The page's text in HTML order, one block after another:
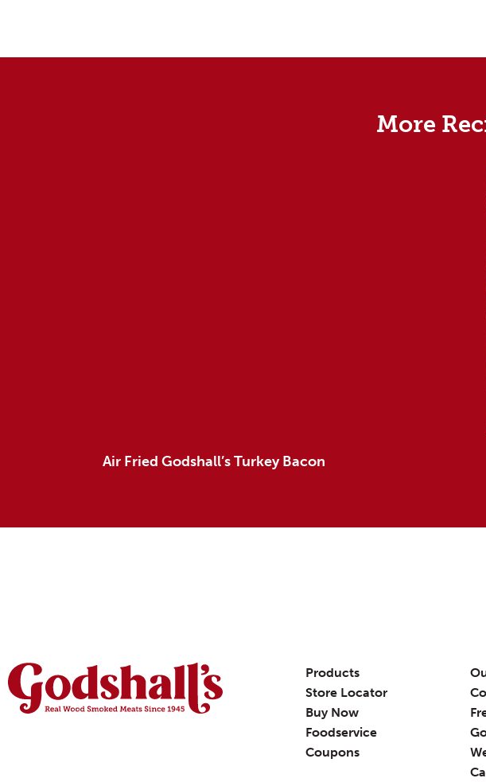
More
Air Fried Godshall’s Turkey Bacon
Products
Store Locator
Buy Now
Foodservice
Coupons